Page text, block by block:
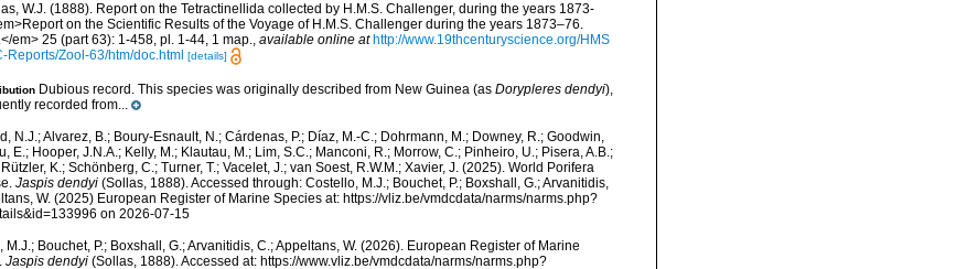
W.J. (1888). Report on the Tetractinellida collected by H.M.S. Challenger, during the years 1873-
on the Scientific Results of the Voyage of H.M.S. Challenger during the years 1873–76.
em> 25 (part 63): 1-458, pl. 1-44, 1 map., available online at http://www.19thcenturyscience.org/HMS
Reports/Zool-63/htm/doc.html [details]
Dubious record. This species was originally described from New Guinea (as Dorypleres dendyi),
recorded from...
N.J.; Alvarez, B.; Boury-Esnault, N.; Cárdenas, P.; Díaz, M.-C.; Dohrmann, M.; Downey, R.; Goodwin,
E.; Hooper, J.N.A.; Kelly, M.; Klautau, M.; Lim, S.C.; Manconi, R.; Morrow, C.; Pinheiro, U.; Pisera, A.B.;
Rützler, K.; Schönberg, C.; Turner, T.; Vacelet, J.; van Soest, R.W.M.; Xavier, J. (2025). World Porifera
Jaspis dendyi(Sollas, 1888). Accessed through: Costello, M.J.; Bouchet, P.; Boxshall, G.; Arvanitidis,
W. (2025) European Register of Marine Species at: https://vliz.be/vmdcdata/narms/narms.php?
on 2026-07-15
M.J.; Bouchet, P.; Boxshall, G.; Arvanitidis, C.; Appeltans, W. (2026). European Register of Marine
Jaspis dendyi(Sollas, 1888). Accessed at: https://www.vliz.be/vmdcdata/narms/narms.php?